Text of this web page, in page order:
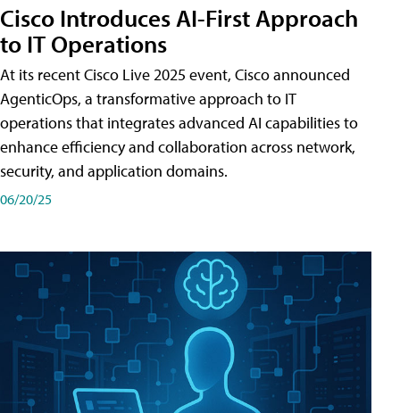
Cisco Introduces AI-First Approach
to IT Operations
At its recent Cisco Live 2025 event, Cisco announced
AgenticOps, a transformative approach to IT
operations that integrates advanced AI capabilities to
enhance efficiency and collaboration across network,
security, and application domains.
06/20/25